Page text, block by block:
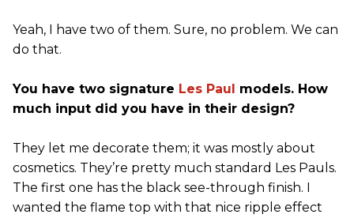
Yeah, I have two of them. Sure, no problem. We can
do that.
You have two signature Les Paul models. How
much input did you have in their design?
They let me decorate them; it was mostly about
cosmetics. They’re pretty much standard Les Pauls.
The first one has the black see-through finish. I
wanted the flame top with that nice ripple effect